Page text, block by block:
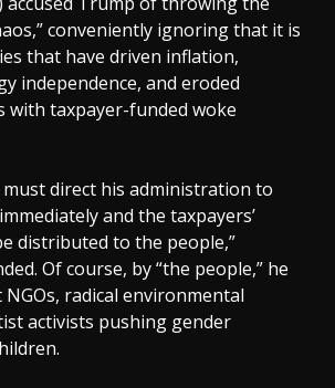
conveniently ignoring that it is
that have driven inflation,
independence, and eroded
with taxpayer-funded woke
direct his administration to
and the taxpayers’
distributed to the people,”
Of course, by “the people,” he
radical environmental
activists pushing gender